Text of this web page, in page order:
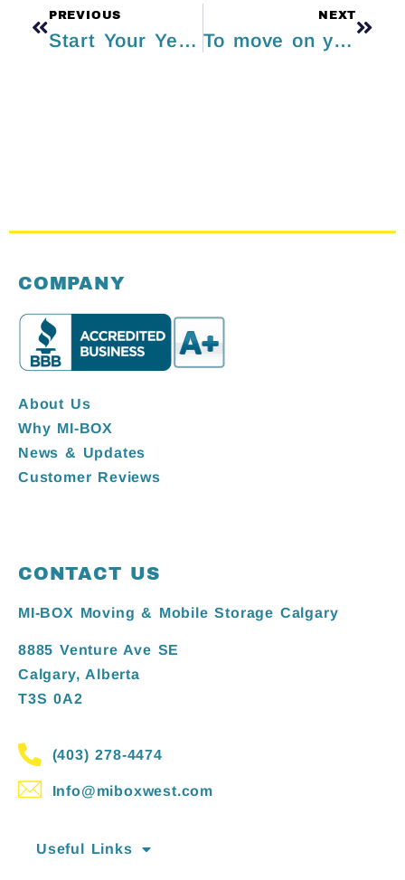
PREVIOUS
Start Your Year Fresh By Decluttering Your Life
NEXT
To move on your own or pay someone else to do it? That is most definitely the question
COMPANY
About Us
Why MI-BOX
News & Updates
Customer Reviews
CONTACT US
MI-BOX Moving & Mobile Storage Calgary
8885 Venture Ave SE
Calgary, Alberta
T3S 0A2
(403) 278-4474
Info@miboxwest.com
Useful Links